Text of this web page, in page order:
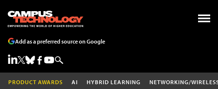
Add as a preferred source on Google
PRODUCT AWARDS AI HYBRID LEARNING NETWORKING/